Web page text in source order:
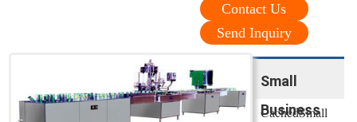
Contact Us
Send Inquiry
Small
Business
CachedSmall